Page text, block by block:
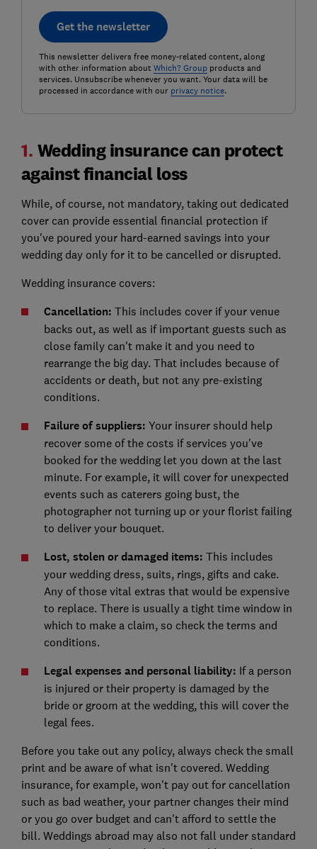
Get the newsletter
This newsletter delivers free money-related content, along
with other information about Which? Groupproducts and
services. Unsubscribe whenever you want. Your data will be
processed in accordance with our privacy notice.
1. Wedding insurance can protect
against financial loss
While, of course, not mandatory, taking out dedicated
cover can provide essential financial protection if
you've poured your hard-earned savings into your
wedding day only for it to be cancelled or disrupted.
Wedding insurance covers:
Cancellation: This includes cover if your venue
backs out, as well as if important guests such as
close family can't make it and you need to
rearrange the big day. That includes because of
accidents or death, but not any pre-existing
conditions.
Failure of suppliers: Your insurer should help
recover some of the costs if services you've
booked for the wedding let you down at the last
minute. For example, it will cover for unexpected
events such as caterers going bust, the
photographer not turning up or your florist failing
to deliver your bouquet.
Lost, stolen or damaged items: This includes
your wedding dress, suits, rings, gifts and cake.
Any of those vital extras that would be expensive
to replace. There is usually a tight time window in
which to make a claim, so check the terms and
conditions.
Legal expenses and personal liability: If a person
is injured or their property is damaged by the
bride or groom at the wedding, this will cover the
legal fees.
Before you take out any policy, always check the small
print and be aware of what isn't covered. Wedding
insurance, for example, won't pay out for cancellation
such as bad weather, your partner changes their mind
or you go over budget and can't afford to settle the
bill. Weddings abroad may also not fall under standard